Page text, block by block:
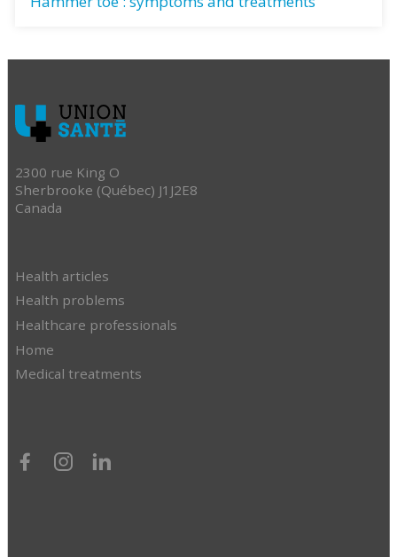
2300 rue King O
Sherbrooke (Québec) J1J2E8
Canada
Health articles
Health problems
Healthcare professionals
Home
Medical treatments